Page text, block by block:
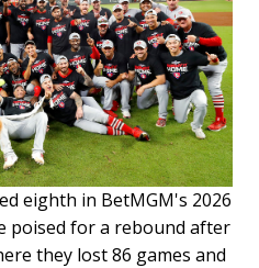
eighth in BetMGM's 2026
poised for a rebound after
they lost 86 games and